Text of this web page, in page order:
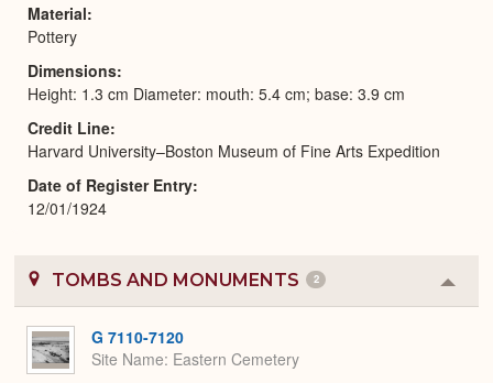
Material
Pottery
Dimensions
Height: 1.3 cm Diameter: mouth: 5.4 cm; base: 3.9 cm
Credit Line
Harvard University–Boston Museum of Fine Arts Expedition
Date of Register Entry
12/01/1924
TOMBS AND MONUMENTS 2
or
G 7110-7120
Site Name Eastern Cemetery